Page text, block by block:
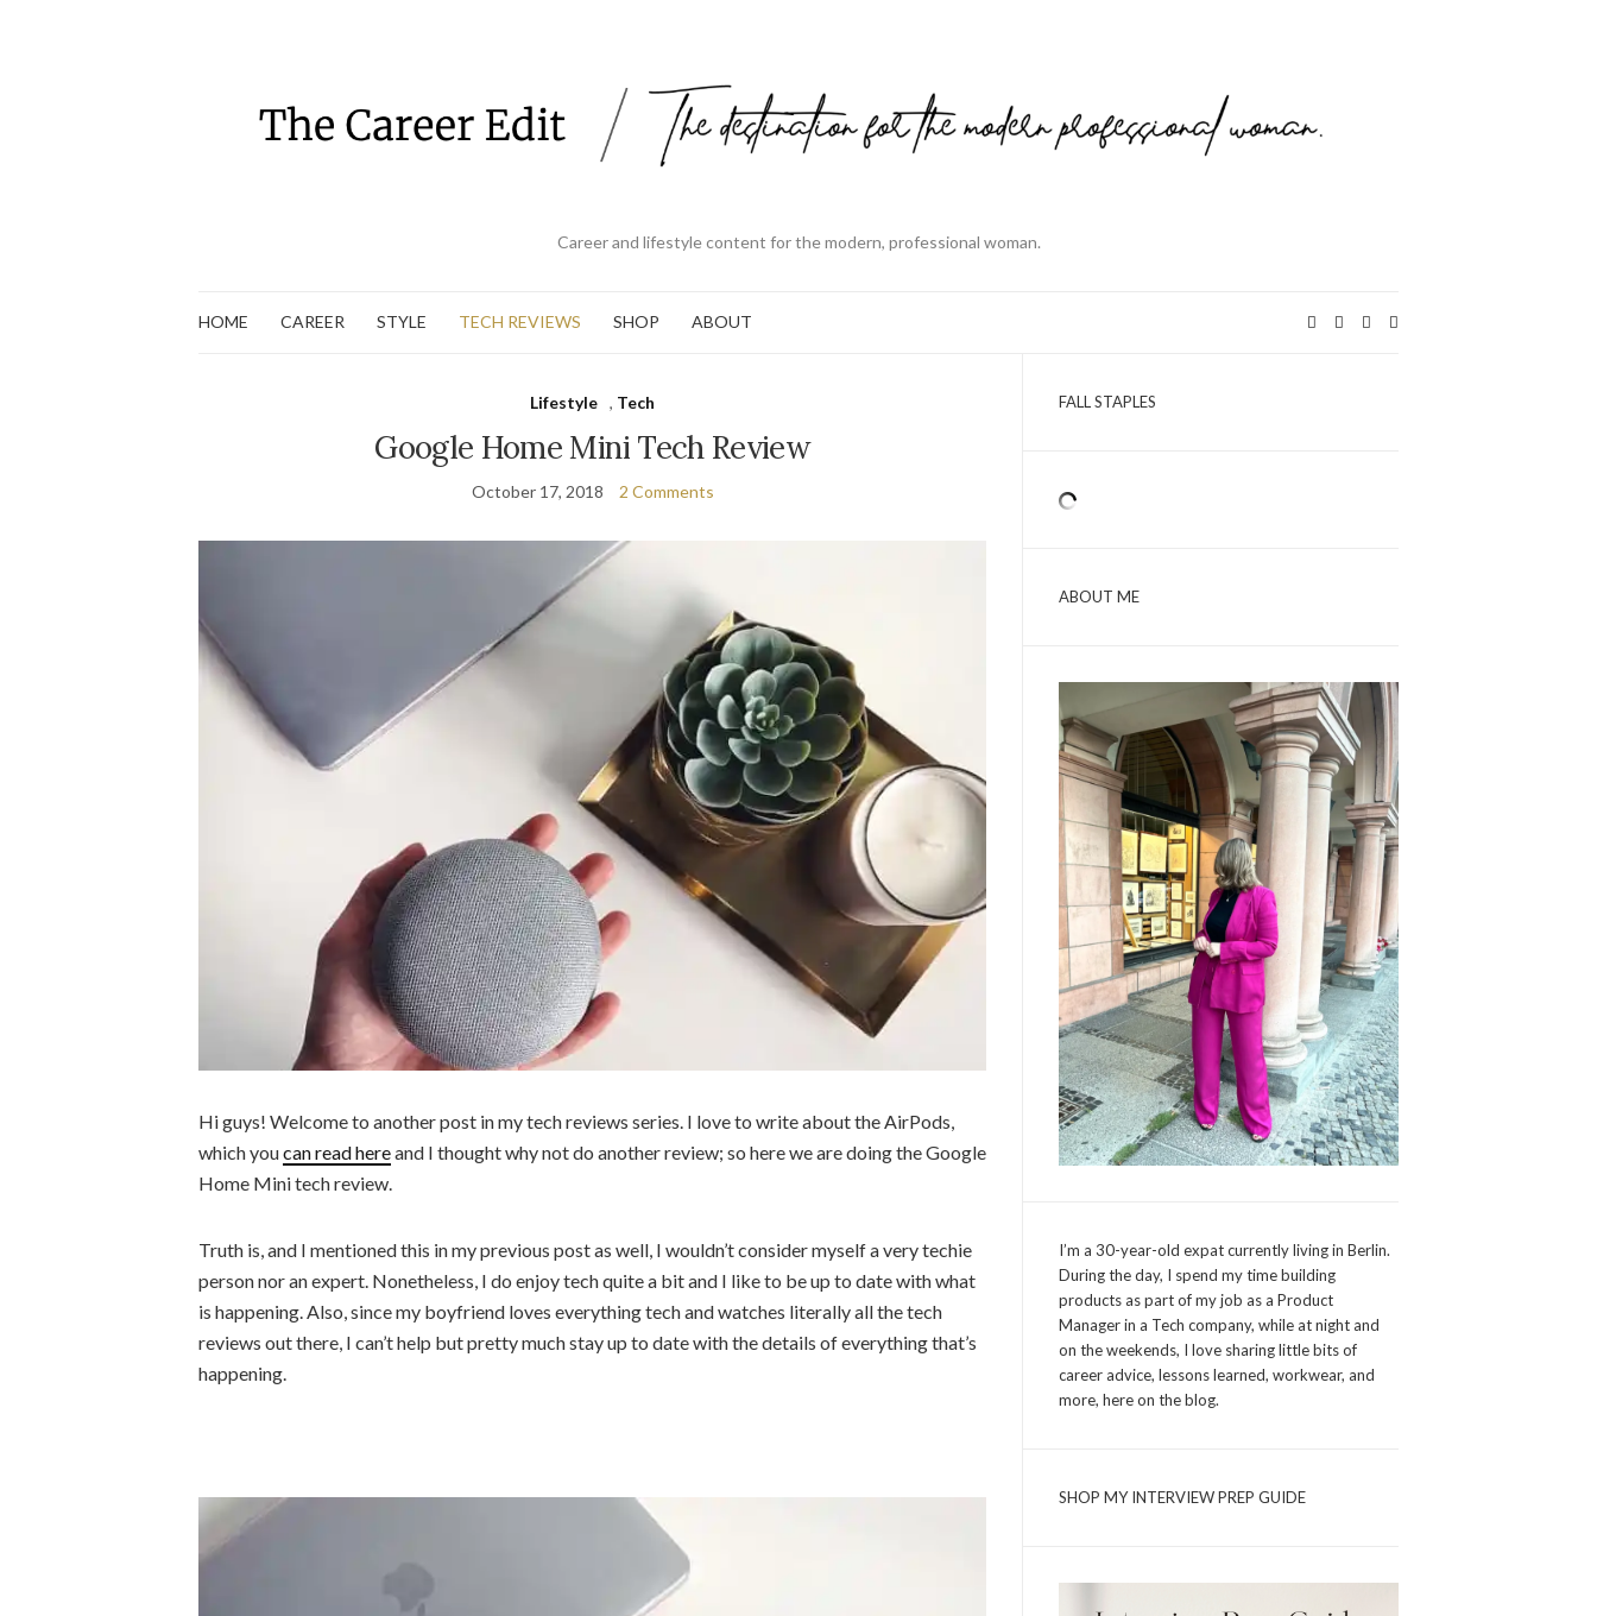
Career and lifestyle content for the modern, professional woman.
HOME CAREER STYLE TECH REVIEWS SHOP ABOUT
Lifestyle , Tech
Google Home Mini Tech Review
October 17, 2018 2 Comments
Hi guys! Welcome to another post in my tech reviews series. I love to write about the AirPods,
which youcan read hereand I thought why not do another review; so here we are doing the Google
Home Mini tech review.
Truth is, and I mentioned this in my previous post as well, I wouldn’t consider myself a very techie
person nor an expert. Nonetheless, I do enjoy tech quite a bit and I like to be up to date with what
is happening. Also, since my boyfriend loves everything tech and watches literally all the tech
reviews out there, I can’t help but pretty much stay up to date with the details of everything that’s
happening.
FALL STAPLES
ABOUT ME
I’m a 30-year-old expat currently living in Berlin.
During the day, I spend my time building
products as part of my job as a Product
Manager in a Tech company, while at night and
on the weekends, I love sharing little bits of
career advice, lessons learned, workwear, and
more, here on the blog.
SHOP MY INTERVIEW PREP GUIDE